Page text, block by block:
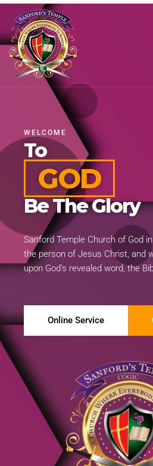
WELCOME
To
GOD
Be The Glory
Sanford Temple Church of God
the person of Jesus Christ, and
upon God’s revealed word, the
Online Service